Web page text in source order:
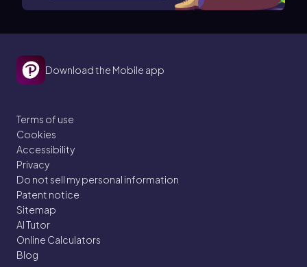
Download the Mobile app
Terms of use
Cookies
Accessibility
Privacy
Do not sell my personal information
Patent notice
Sitemap
AI Tutor
Online Calculators
Blog